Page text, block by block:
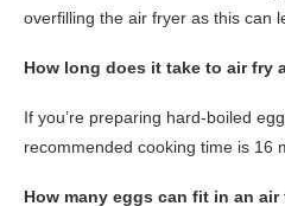
overfilling the air fryer as this can
How long does it take to air fry
If you’re preparing hard-boiled
recommended cooking time is 16
How many eggs can fit in an air